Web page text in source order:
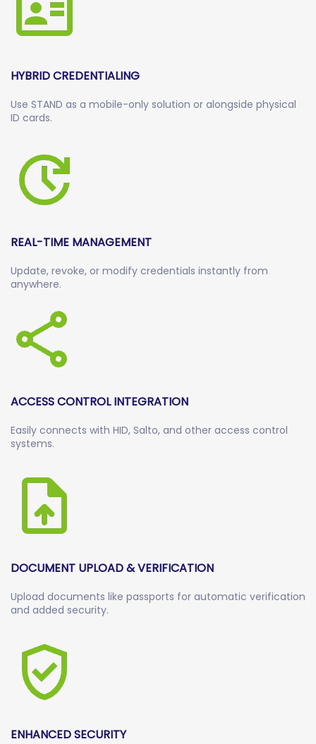
HYBRID CREDENTIALING
Use STAND as a mobile-only solution or alongside physical
ID cards.
REAL-TIME MANAGEMENT
Update, revoke, or modify credentials instantly from
anywhere.
ACCESS CONTROL INTEGRATION
Easily connects with HID, Salto, and other access control
systems.
DOCUMENT UPLOAD & VERIFICATION
Upload documents like passports for automatic verification
and added security.
ENHANCED SECURITY